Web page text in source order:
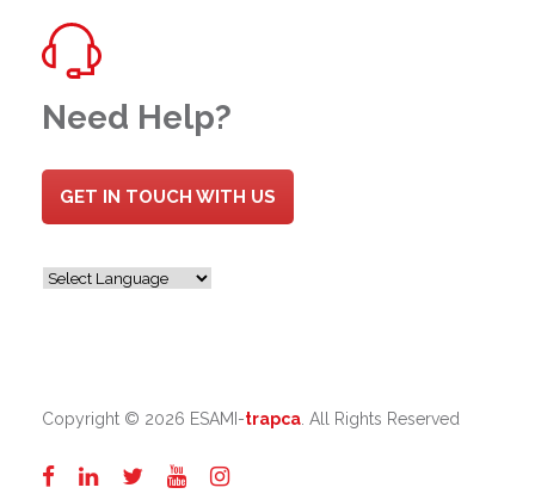
Need Help?
GET IN TOUCH WITH US
Copyright © 2026 ESAMI-trapca . All Rights Reserved